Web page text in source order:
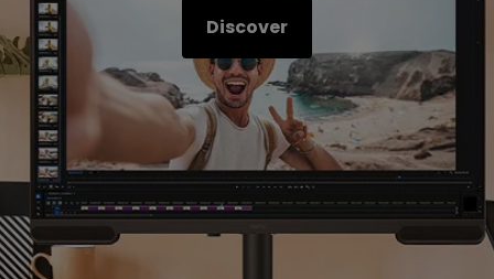
Discover